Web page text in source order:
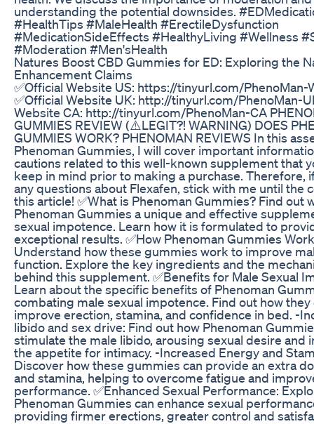
understanding the potential downsides.
#HealthTips #MaleHealth #ErectileDysfunction
#MedicationSideEffects #HealthyLiving #Wellness
#Moderation #Men'sHealth
Natures Boost CBD Gummies for ED: Exploring the
Enhancement Claims
✅Official Website US: https://tinyurl.com/PhenoMan-
✅Official Website UK: http://tinyurl.com/PhenoMan-
Website CA: http://tinyurl.com/PhenoMan-CA
GUMMIES REVIEW (⚠️LEGIT?! WARNING) DOES
GUMMIES WORK? PHENOMAN REVIEWS In this
Phenoman Gummies, I will cover important
cautions related to this well-known supplement that
keep in mind prior to making a purchase. Therefore,
any questions about Flexafen, stick with me until the
this article! ✅What is Phenoman Gummies? Find out
Phenoman Gummies a unique and effective
sexual impotence. Learn how it is formulated to
exceptional results. ✅How Phenoman Gummies
Understand how these gummies work to improve
function. Explore the key ingredients and the
behind this supplement. ✅Benefits for Male Sexual
Learn about the specific benefits of Phenoman
combating male sexual impotence. Find out how they
improve erection, stamina, and confidence in bed. -
libido and sex drive: Find out how Phenoman
stimulate the male libido, arousing sexual desire and
the appetite for intimacy. -Increased Energy and
Discover how these gummies can provide an extra
and stamina, helping to overcome fatigue and
performance. ✅Enhanced Sexual Performance:
Phenoman Gummies can enhance sexual
providing firmer erections, greater control and